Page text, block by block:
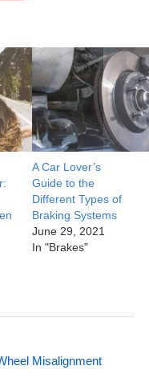
A Car Lover’s
Guide to the
Different Types of
Braking Systems
June 29, 2021
In "Brakes"
Misalignment